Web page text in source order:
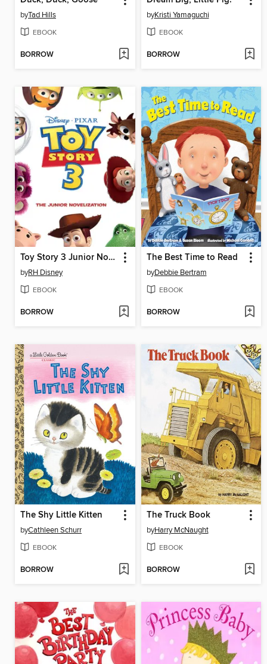
byTad Hills
EBOOK
BORROW
byKristi Yamaguchi
EBOOK
BORROW
Toy Story 3 Junior Novelization
byRH Disney
EBOOK
BORROW
The Best Time to Read
byDebbie Bertram
EBOOK
BORROW
The Shy Little Kitten
byCathleen Schurr
EBOOK
BORROW
The Truck Book
byHarry McNaught
EBOOK
BORROW